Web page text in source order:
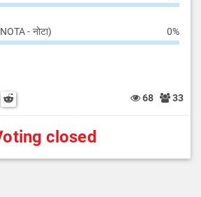
- नोटा) 0%
on whatsapp
post on Facebook
this post on Twitter
Share this post on Reddit 68 33
closed